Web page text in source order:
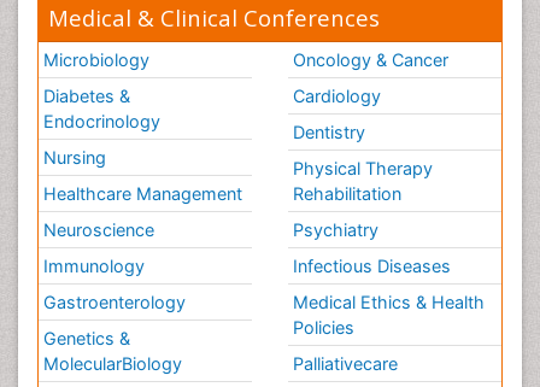
Medical & Clinical Conferences
Microbiology
Diabetes &
Endocrinology
Nursing
Healthcare Management
Neuroscience
Immunology
Gastroenterology
Genetics &
MolecularBiology
Oncology & Cancer
Cardiology
Dentistry
Physical Therapy
Rehabilitation
Psychiatry
Infectious Diseases
Medical Ethics & Health
Policies
Palliativecare